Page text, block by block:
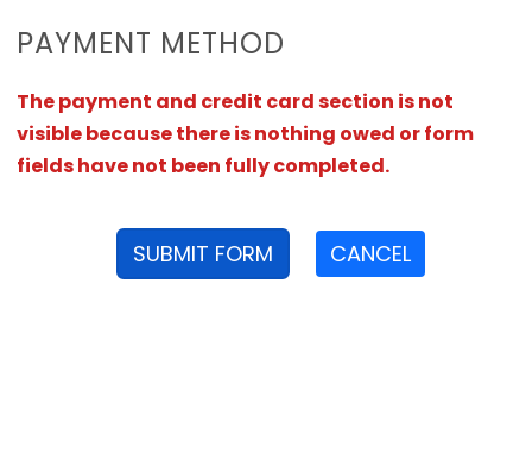
PAYMENT METHOD
The payment and credit card section is not
visible because there is nothing owed or form
fields have not been fully completed.
SUBMIT FORM CANCEL